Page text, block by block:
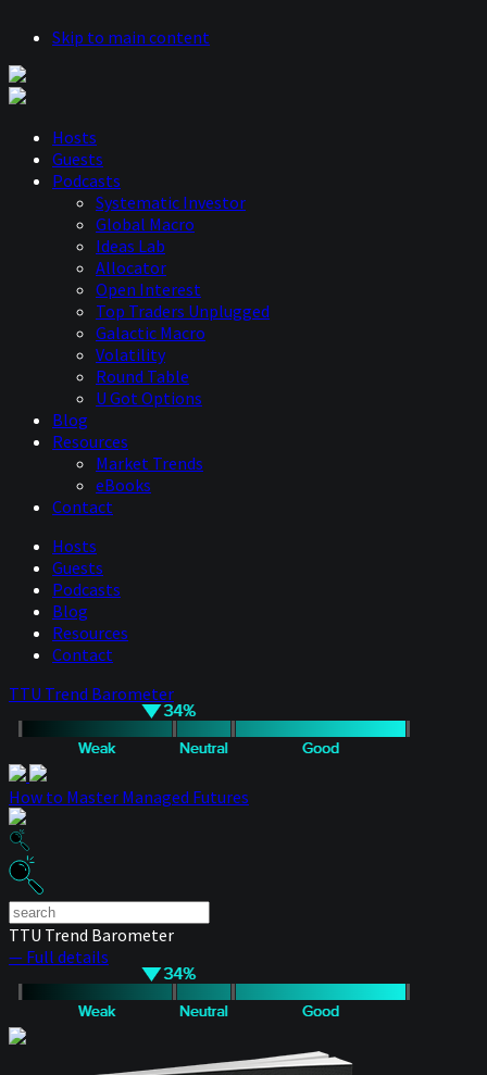
Skip to main content
Hosts
Guests
Podcasts
Systematic Investor
Global Macro
Ideas Lab
Allocator
Open Interest
Top Traders Unplugged
Galactic Macro
Volatility
Round Table
U Got Options
Blog
Resources
Market Trends
eBooks
Contact
Hosts
Guests
Podcasts
Blog
Resources
Contact
TTU Trend Barometer
How to Master Managed Futures
TTU Trend Barometer
— Full details